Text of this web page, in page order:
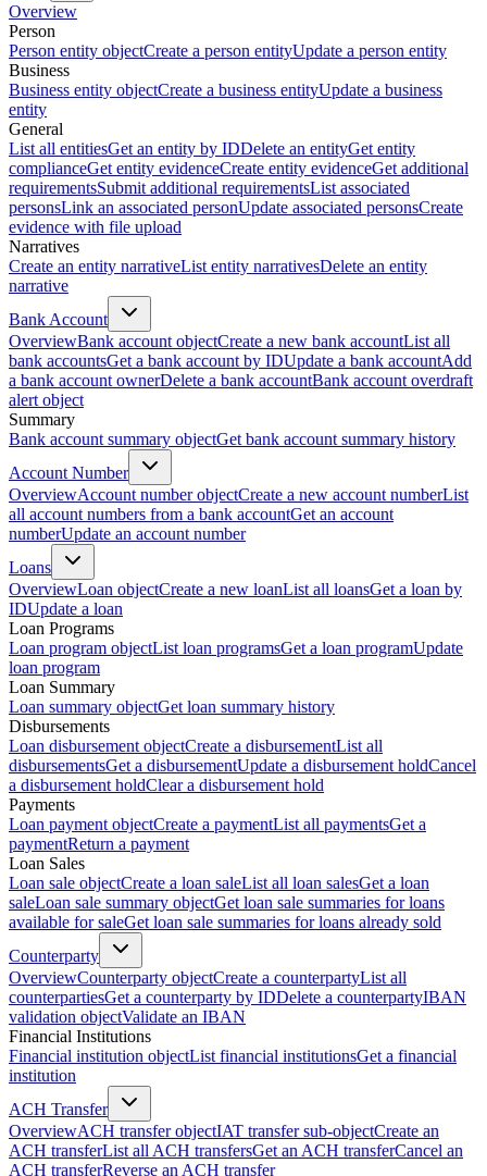
Overview
Person
Person entity objectCreate a person entityUpdate a person entity
Business
Business entity objectCreate a business entityUpdate a business
entity
General
List all entitiesGet an entity by IDDelete an entityGet entity
complianceGet entity evidenceCreate entity evidenceGet additional
requirementsSubmit additional requirementsList associated
personsLink an associated personUpdate associated personsCreate
evidence with file upload
Narratives
Create an entity narrativeList entity narrativesDelete an entity
narrative
Bank Account
OverviewBank account objectCreate a new bank accountList all
bank accountsGet a bank account by IDUpdate a bank accountAdd
a bank account ownerDelete a bank accountBank account overdraft
alert object
Summary
Bank account summary objectGet bank account summary history
Account Number
OverviewAccount number objectCreate a new account numberList
all account numbers from a bank accountGet an account
numberUpdate an account number
Loans
OverviewLoan objectCreate a new loanList all loansGet a loan by
IDUpdate a loan
Loan Programs
Loan program objectList loan programsGet a loan programUpdate
loan program
Loan Summary
Loan summary objectGet loan summary history
Disbursements
Loan disbursement objectCreate a disbursementList all
disbursementsGet a disbursementUpdate a disbursement holdCancel
a disbursement holdClear a disbursement hold
Payments
Loan payment objectCreate a paymentList all paymentsGet a
paymentReturn a payment
Loan Sales
Loan sale objectCreate a loan saleList all loan salesGet a loan
saleLoan sale summary objectGet loan sale summaries for loans
available for saleGet loan sale summaries for loans already sold
Counterparty
OverviewCounterparty objectCreate a counterpartyList all
counterpartiesGet a counterparty by IDDelete a counterpartyIBAN
validation objectValidate an IBAN
Financial Institutions
Financial institution objectList financial institutionsGet a financial
institution
ACH Transfer
OverviewACH transfer objectIAT transfer sub-objectCreate an
ACH transferList all ACH transfersGet an ACH transferCancel an
ACH transferReverse an ACH transfer